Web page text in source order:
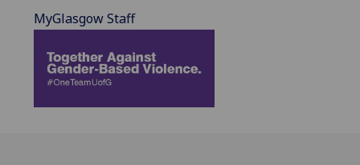
MyGlasgow Staff